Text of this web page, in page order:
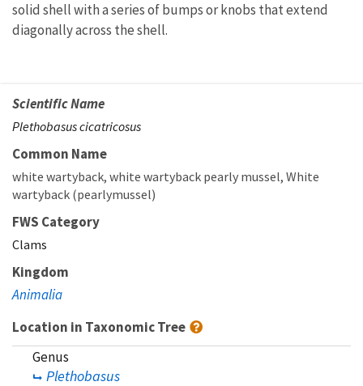
solid shell with a series of bumps or knobs that extend
diagonally across the shell.
Scientific Name
Plethobasus cicatricosus
Common Name
white wartyback white wartyback pearly mussel White
wartyback (pearlymussel)
FWS Category
Clams
Kingdom
Animalia
Location in Taxonomic Tree
Genus
Plethobasus